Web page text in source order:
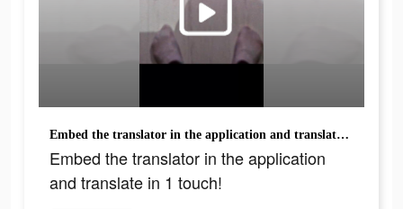
Embed the translator in the application and translate in 1 touch!
Embed the translator in the application
and translate in 1 touch!